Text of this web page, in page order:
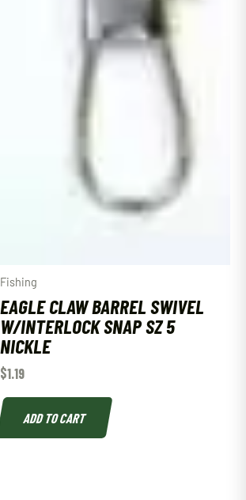
Fishing
EAGLE CLAW BARREL SWIVEL
W/INTERLOCK SNAP SZ 5
NICKLE
$1.19
ADD TO CART